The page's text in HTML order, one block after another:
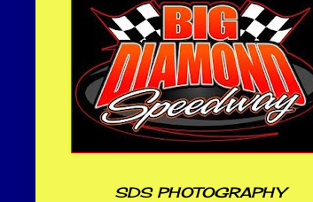
SDS PHOTOGRAPHY